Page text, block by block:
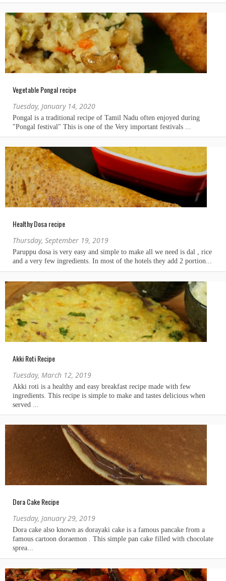
Vegetable Pongal recipe
Tuesday, January 14, 2020
Healthy Dosa recipe
Thursday, September 19, 2019
Akki Roti Recipe
Tuesday, March 12, 2019
Dora Cake Recipe
Tuesday, January 29, 2019